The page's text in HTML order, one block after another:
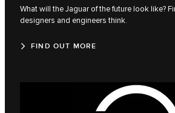
What will the Jaguar of the future look like?
designers and engineers think.
FIND OUT MORE